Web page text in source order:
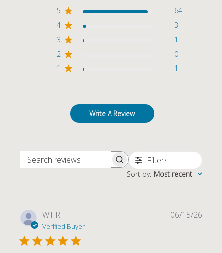
5
64
4
3
3
1
2
0
1
1
Write A Review
SEARCH REVIEWS Filters
Sort by: Most recent
Will R.
Verified Buyer
06/15/26